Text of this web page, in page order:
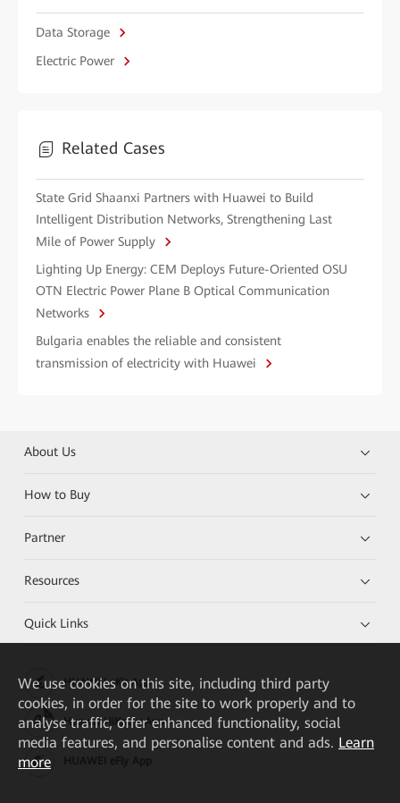
Data Storage
Electric Power
Related Cases
State Grid Shaanxi Partners with Huawei to Build
Intelligent Distribution Networks, Strengthening Last
Mile of Power Supply
Lighting Up Energy: CEM Deploys Future-Oriented OSU
OTN Electric Power Plane B Optical Communication
Networks
Bulgaria enables the reliable and consistent
transmission of electricity with Huawei
About Us
How to Buy
Partner
Resources
Quick Links
HUAWEI eKit App
Huawei HiKnow App
We use cookies on this site, including third party
cookies, in order for the site to work properly and to
analyse traffic, offer enhanced functionality, social
media features, and personalise content and ads. Learn
more